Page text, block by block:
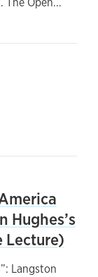
Hughes’s
Lecture)
Langston